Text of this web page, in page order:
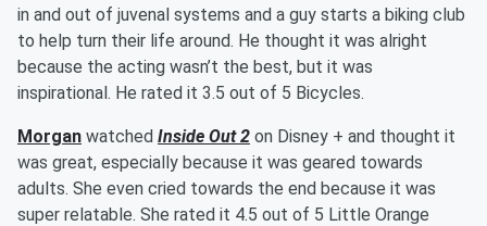
in and out of juvenal systems and a guy starts a biking club
to help turn their life around. He thought it was alright
because the acting wasn’t the best, but it was
inspirational. He rated it 3.5 out of 5 Bicycles.
Morgan watched Inside Out 2 on Disney + and thought it
was great, especially because it was geared towards
adults. She even cried towards the end because it was
super relatable. She rated it 4.5 out of 5 Little Orange